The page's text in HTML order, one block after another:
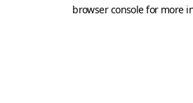
browser console for more